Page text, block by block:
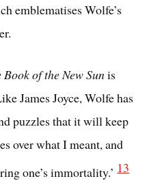
emblematises Wolfe’s
Book of the New Sunis
James Joyce, Wolfe has
puzzles that it will keep
over what I meant, and
one’s immortality.’13